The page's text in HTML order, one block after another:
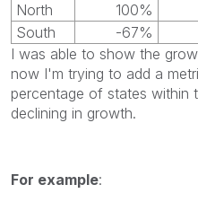
North
100%
South
-67%
I was able to show the
now I'm trying to add a
percentage of states within
declining in growth.
For example: